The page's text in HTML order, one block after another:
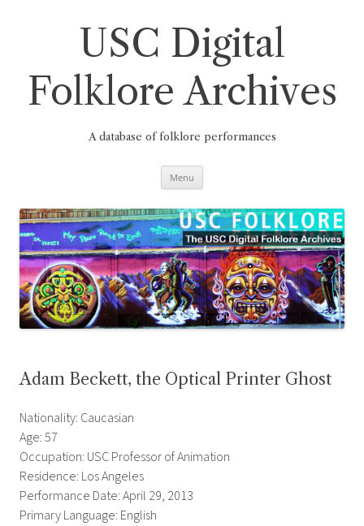
USC Digital
Folklore Archives
A database of folklore performances
Menu
Adam Beckett, the Optical Printer Ghost
Nationality: Caucasian
Age: 57
Occupation: USC Professor of Animation
Residence: Los Angeles
Performance Date: April 29, 2013
Primary Language: English